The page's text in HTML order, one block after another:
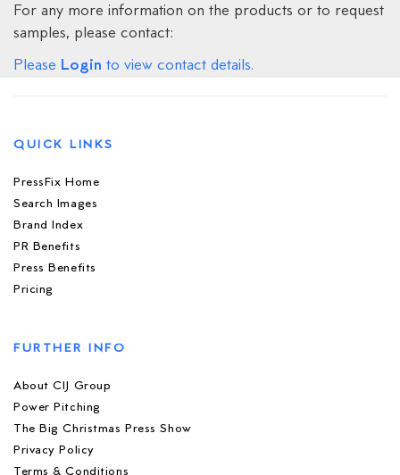
For any more information on the products or to request
samples, please contact:
Please Login to view contact details.
QUICK LINKS
PressFix Home
Search Images
Brand Index
PR Benefits
Press Benefits
Pricing
FURTHER INFO
About CIJ Group
Power Pitching
The Big Christmas Press Show
Privacy Policy
Terms & Conditions